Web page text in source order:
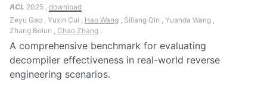
ACL 2025 , download
Zeyu Gao , Yuxin Cui , Hao Wang , Siliang Qin , Yuanda Wang ,
Zhang Bolun , Chao Zhang .
A comprehensive benchmark for evaluating
decompiler effectiveness in real-world reverse
engineering scenarios.